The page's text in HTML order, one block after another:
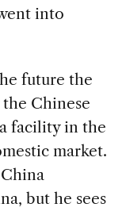
into
future the
Chinese
facility in the
market.
but he sees